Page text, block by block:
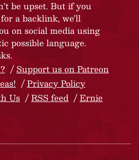
be upset. But if you
a backlink, we’ll
on social media using
possible language.
Support us on Patreon
Privacy Policy
Us
RSS feed
Ernie